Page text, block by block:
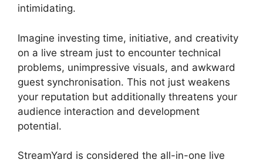
intimidating.
Imagine investing time, initiative, and creativity
on a live stream just to encounter technical
problems, unimpressive visuals, and awkward
guest synchronisation. This not just weakens
your reputation but additionally threatens your
audience interaction and development
potential.
StreamYard is considered the all-in-one live